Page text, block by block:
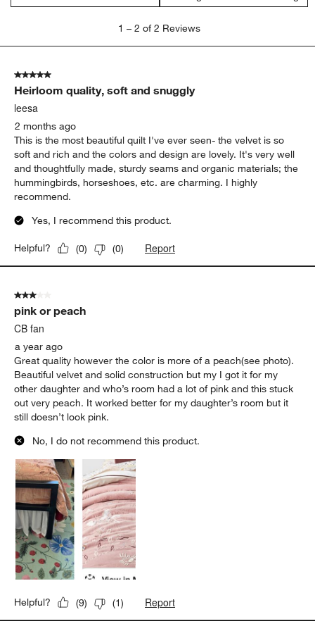
2
Reviews
1 – 2 of 2 Reviews
5 out of 5 stars.
Heirloom quality, soft and snuggly
leesa
2 months ago
This is the most beautiful quilt I've ever seen- the velvet is so
soft and rich and the colors and design are lovely. It's very well
and thoughtfully made, sturdy seams and organic materials; the
hummingbirds, horseshoes, etc. are charming. I highly
recommend.
Yes, I recommend this product.
Helpful? (0) (0) Report
3 out of 5 stars.
pink or peach
CB fan
a year ago
Great quality however the color is more of a peach(see photo).
Beautiful velvet and solid construction but my I got it for my
other daughter and who’s room had a lot of pink and this stuck
out very peach. It worked better for my daughter’s room but it
still doesn’t look pink.
No, I do not recommend this product.
Helpful? (9) (1) Report